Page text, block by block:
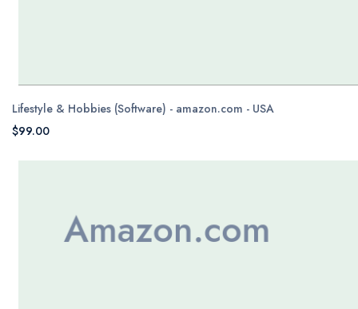
Lifestyle & Hobbies (Software) - amazon.com - USA
$99.00